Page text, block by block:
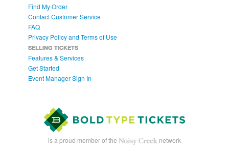
Find My Order
Contact Customer Service
FAQ
Privacy Policy and Terms of Use
SELLING TICKETS
Features & Services
Get Started
Event Manager Sign In
is a proud member of the network